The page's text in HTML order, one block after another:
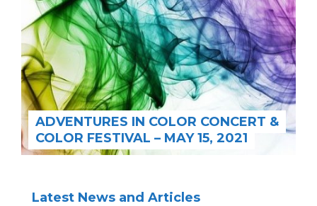
ADVENTURES IN COLOR CONCERT &
COLOR FESTIVAL – MAY 15, 2021
Latest News and Articles